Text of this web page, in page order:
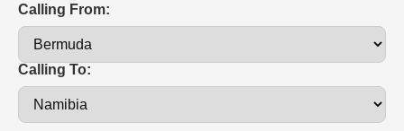
Calling From:
Calling To: